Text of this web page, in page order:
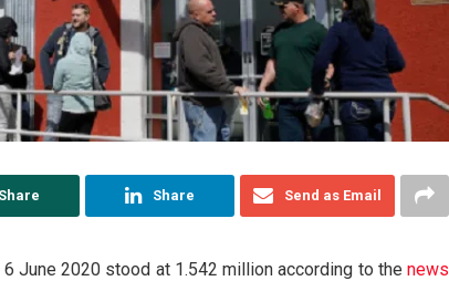
Share Share Send as Email
June 2020 stood at 1.542 million according to the news